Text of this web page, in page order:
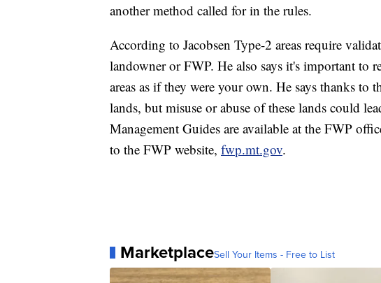
another method called for in the rules.
According to Jacobsen Type-2 areas require
landowner or FWP. He also says it's important to
areas as if they were your own. He says thanks to
lands, but misuse or abuse of these lands could
Management Guides are available at the FWP
to the FWP website, fwp.mt.gov.
MarketplaceSell Your Items - Free to List